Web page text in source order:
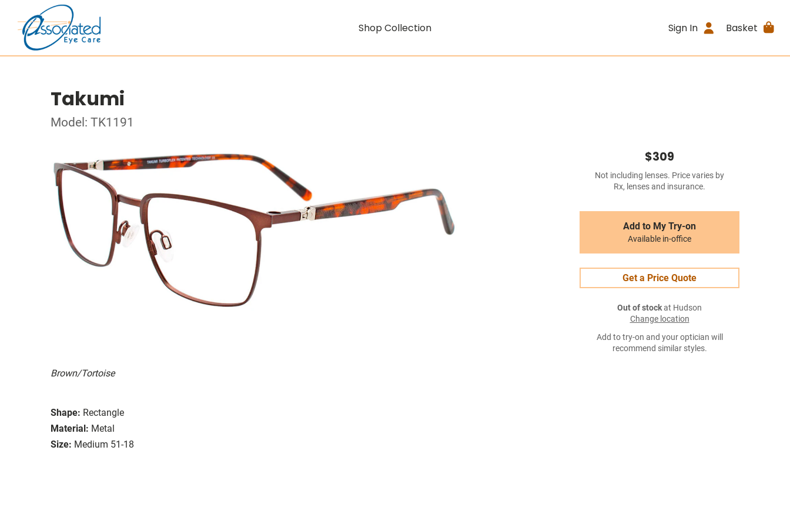
Shop Collection Sign In Basket
Takumi
Model: TK1191
Brown/Tortoise
Shape: Rectangle
Material: Metal
Size: Medium 51-18
$309
Not including lenses. Price varies by
Rx, lenses and insurance.
Add to My Try-on
Available in-office
Get a Price Quote
Out of stockat Hudson
Change location
Add to try-on and your optician will
recommend similar styles.